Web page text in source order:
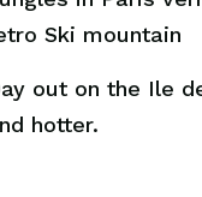
Ski mountain
out on the Ile
hotter.